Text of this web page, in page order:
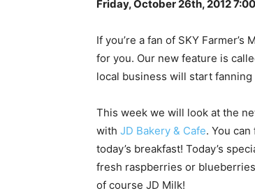
Friday, October 26th, 2012
If you’re a fan of SKY
for you. Our new feature is
local business will start
This week we will look at the
with JD Bakery & Cafe. You
today’s breakfast! Today’s
fresh raspberries or
of course JD Milk!